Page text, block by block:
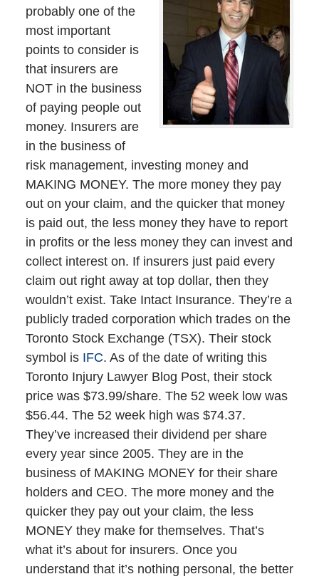
probably one of the
most important
points to consider is
that insurers are
NOT in the business
of paying people out
money. Insurers are
in the business of
risk management, investing money and
MAKING MONEY. The more money they pay
out on your claim, and the quicker that money
is paid out, the less money they have to report
in profits or the less money they can invest and
collect interest on. If insurers just paid every
claim out right away at top dollar, then they
wouldn’t exist. Take Intact Insurance. They’re a
publicly traded corporation which trades on the
Toronto Stock Exchange (TSX). Their stock
symbol is IFC. As of the date of writing this
Toronto Injury Lawyer Blog Post, their stock
price was $73.99/share. The 52 week low was
$56.44. The 52 week high was $74.37.
They’ve increased their dividend per share
every year since 2005. They are in the
business of MAKING MONEY for their share
holders and CEO. The more money and the
quicker they pay out your claim, the less
MONEY they make for themselves. That’s
what it’s about for insurers. Once you
understand that it’s nothing personal, the better